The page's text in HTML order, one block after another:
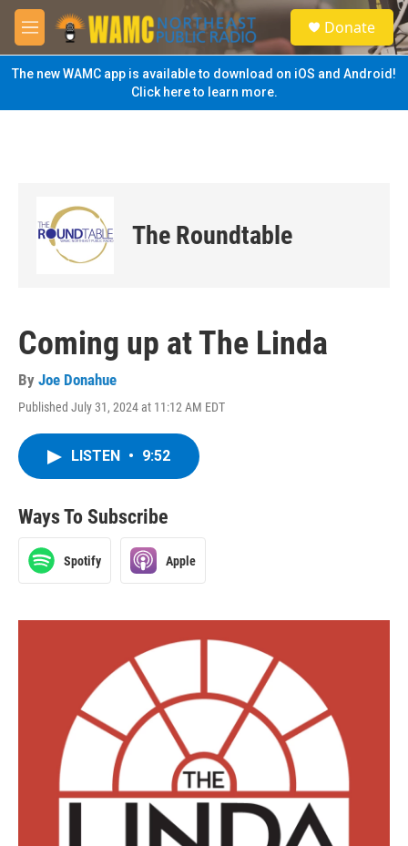
Skip to main content
M
e
n
u
S
e
a
Donate
The new WAMC app is available to download on iOS and Android!
Click here to learn more.
The Roundtable
Coming up at The Linda
By Joe Donahue
Published July 31, 2024 at 11:12 AM EDT
LISTEN • 9:52
Ways To Subscribe
Spotify Apple